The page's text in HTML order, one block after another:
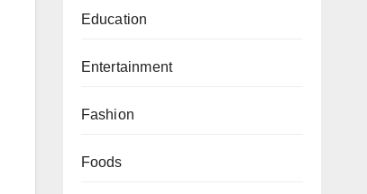
Education
Entertainment
Fashion
Foods